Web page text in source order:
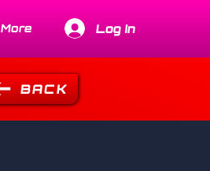
More Log In
BACK